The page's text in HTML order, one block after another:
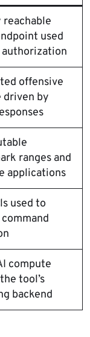
used
offensive
driven by
ranges and
applications
used to
compute
tool’s
backend